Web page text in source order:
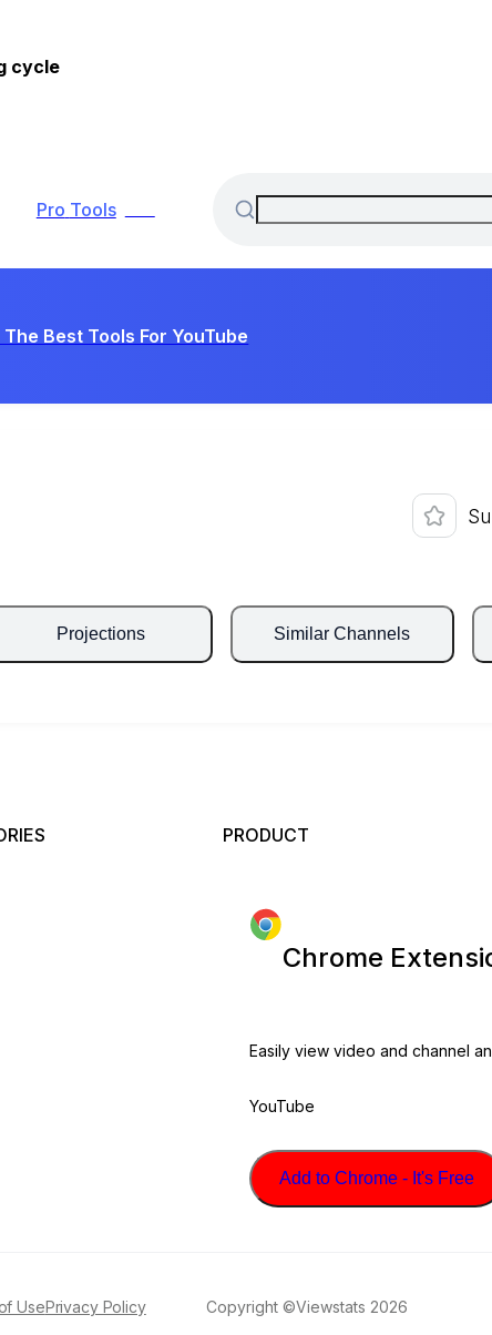
cycle
Pro Tools
Best Tools For YouTube
Projections Similar Channels
PRODUCT
Chrome
Easily view video and channel
YouTube
Add to Chrome - It's Free
UsePrivacy Policy Copyright ©Viewstats 2026